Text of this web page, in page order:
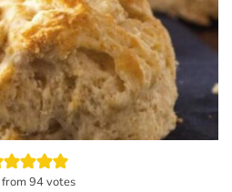
from 94votes